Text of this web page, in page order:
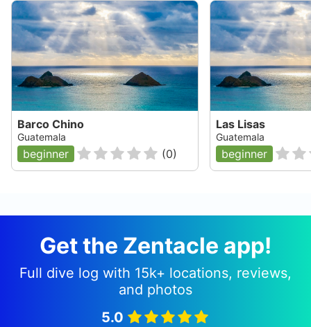
Barco Chino
Guatemala
beginner (0)
Las Lisas
Guatemala
beginner
Get the Zentacle app!
Full dive log with 15k+ locations, reviews,
and photos
5.0